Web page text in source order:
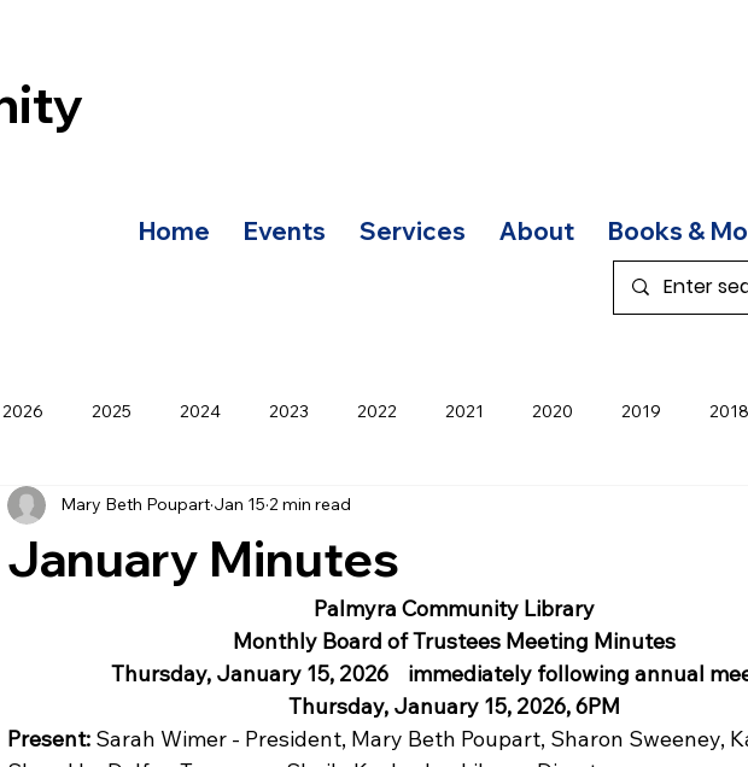
Home Events Services About Books &
2026 2025 2024 2023 2022 2021 2020 2019 2018
January Minutes
Mary Beth Poupart Jan 15 2 min read
Palmyra Community Library
Monthly Board of Trustees Meeting Minutes
Thursday, January 15, 2026    immediately following annual
Thursday, January 15, 2026, 6PM
Present: Sarah Wimer - President, Mary Beth Poupart, Sharon Sweeney,